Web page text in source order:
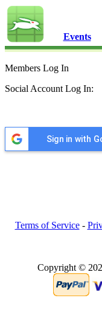
Events
Members Log In
Social Account Log In:
Sign in with
Terms of Service-
Copyright ©